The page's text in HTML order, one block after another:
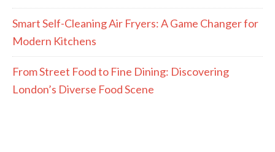
Smart Self-Cleaning Air Fryers: A Game Changer for
Modern Kitchens
From Street Food to Fine Dining: Discovering
London’s Diverse Food Scene